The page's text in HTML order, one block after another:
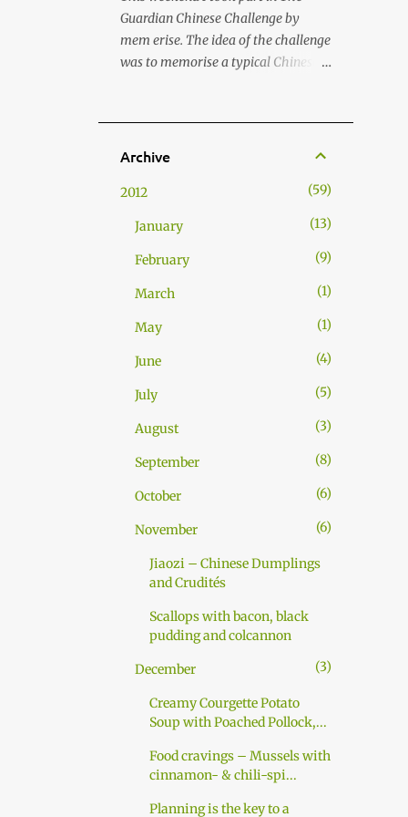
states and peoples (Muhammad &
Adilbekova 2023). Chapple-Sokol
(2013) termed this cultural strategy
"commensality," from the Latin
transcends linguistic and cultural
experience where trust and
familiarity can flourish. Nations
form of soft power into their foreign
policy strategies...
Guardian Chinese Challenge by
mem erise. The idea of the challenge
was to memorise a typical Chinese
hadn't been making Chinese food for
a long time, I decided that it was
favourite Chinese street food: Jiaozi
Dumplings. This dish was taught to
me by my Chinese friend Luo Jun.
Back in time, we used prepare Jiaozis
with a group of friends and literally
inhaled those whilst playing
Mahjong. Good times! Anyway,
餃子 ). Dough (for wrapping the
meat in) also known as water based
durum wheat flour (or all-purpose
flour) Pinch of salt Approx. 2 dl (1
Mix all the ingredients together as if
you were making pasta. Knead well
case dough is too soft and more
water if too hard. Wrap in cling film
and set a...
Archive
2012 59
January 13
February 9
March 1
May 1
June 4
July 5
August 3
September 8
October 6
November 6
Jiaozi – Chinese Dumplings
and Crudités
Scallops with bacon, black
pudding and colcannon
December 3
Creamy Courgette Potato
Soup with Poached Pollock,...
Food cravings – Mussels with
cinnamon- & chili-spi...
Planning is the key to a